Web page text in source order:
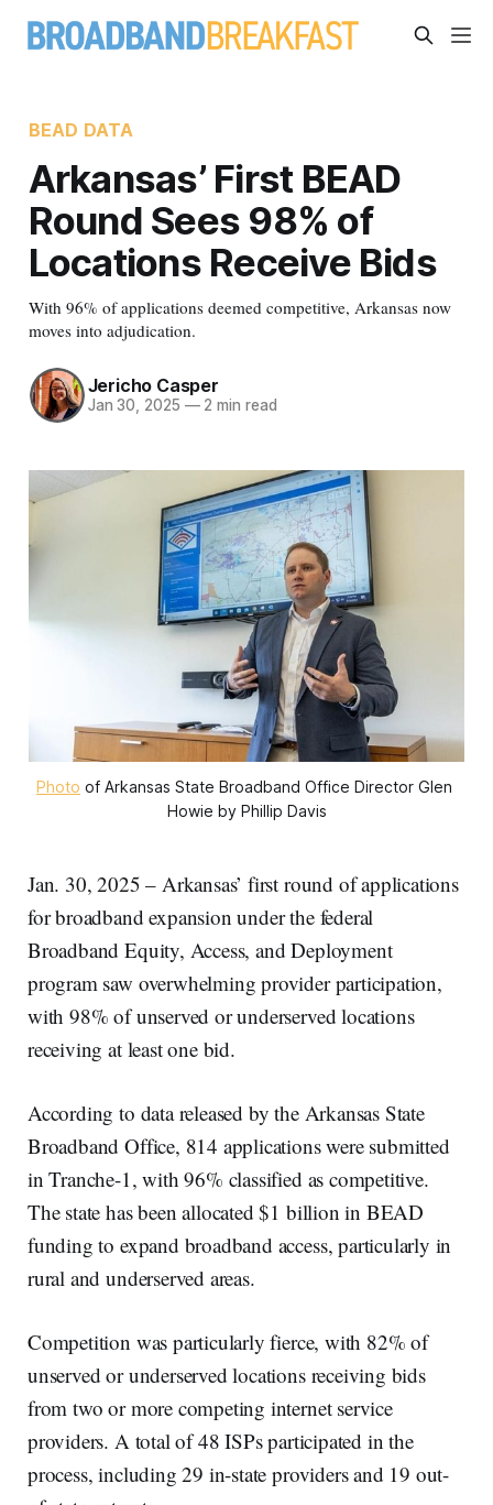
BEAD DATA
Arkansas’ First BEAD
Round Sees 98% of
Locations Receive Bids
With 96% of applications deemed competitive, Arkansas now
moves into adjudication.
Jericho Casper
Jan 30, 2025 —2 min read
Photo of Arkansas State Broadband Office Director Glen
Howie by Phillip Davis
Jan. 30, 2025 – Arkansas’ first round of applications
for broadband expansion under the federal
Broadband Equity, Access, and Deployment
program saw overwhelming provider participation,
with 98% of unserved or underserved locations
receiving at least one bid.
According to data released by the Arkansas State
Broadband Office, 814 applications were submitted
in Tranche-1, with 96% classified as competitive.
The state has been allocated $1 billion in BEAD
funding to expand broadband access, particularly in
rural and underserved areas.
Competition was particularly fierce, with 82% of
unserved or underserved locations receiving bids
from two or more competing internet service
providers. A total of 48 ISPs participated in the
process, including 29 in-state providers and 19 out-